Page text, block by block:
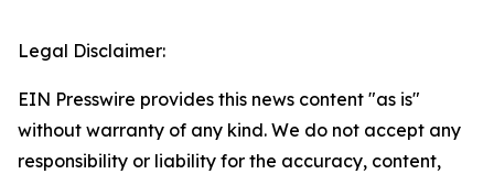
Legal Disclaimer:
EIN Presswire provides this news content "as is"
without warranty of any kind. We do not accept any
responsibility or liability for the accuracy, content,